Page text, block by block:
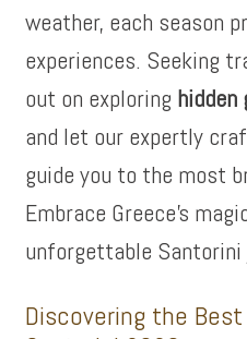
weather, each season
experiences. Seeking
out on exploring hidden
and let our expertly
guide you to the most
Embrace Greece’s
unforgettable Santorini
Discovering the